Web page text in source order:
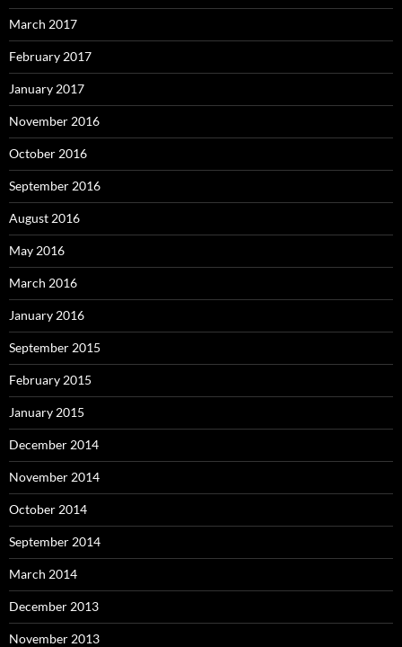
March 2017
February 2017
January 2017
November 2016
October 2016
September 2016
August 2016
May 2016
March 2016
January 2016
September 2015
February 2015
January 2015
December 2014
November 2014
October 2014
September 2014
March 2014
December 2013
November 2013